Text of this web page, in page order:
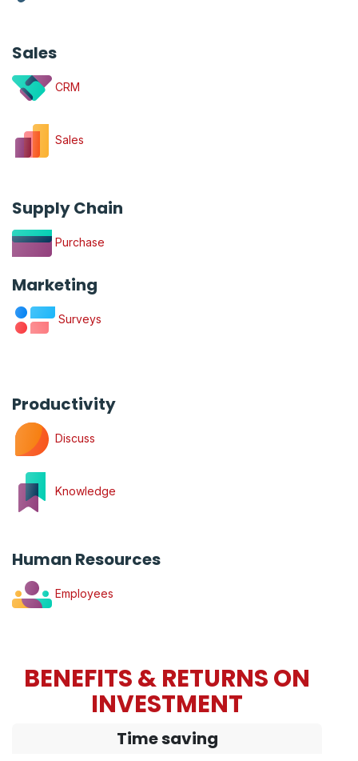
Sales
CRM
Sales
Supply Chain
Purchase
Marketing
Surveys
Productivity
Discuss
Knowledge
Human Resources
Employees
BENEFITS & RETURNS ON
INVESTMENT
Time saving